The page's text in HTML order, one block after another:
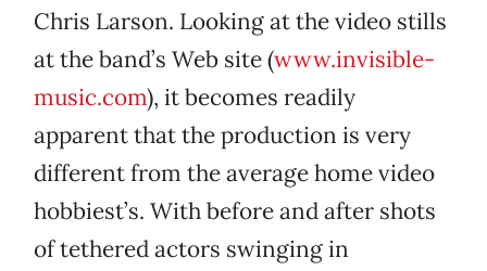
Chris Larson. Looking at the video stills
at the band’s Web site (www.invisible-
music.com), it becomes readily
apparent that the production is very
different from the average home video
hobbiest’s. With before and after shots
of tethered actors swinging in